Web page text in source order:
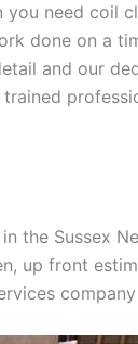
you need coil
done on a
and our
the Sussex
up front